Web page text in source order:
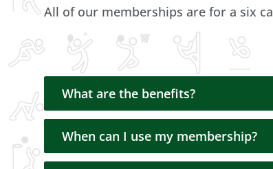
All of our memberships are for a six
What are the benefits?
When can I use my membership?